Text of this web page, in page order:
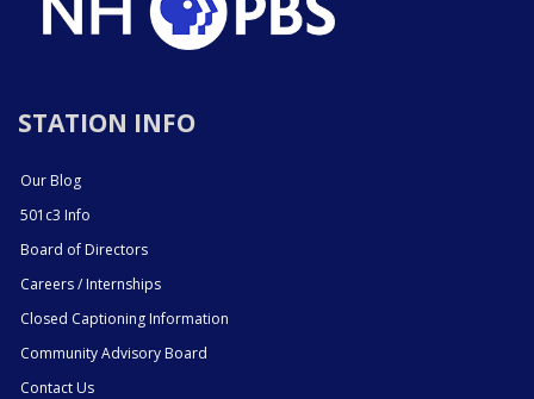
STATION INFO
Our Blog
501c3 Info
Board of Directors
Careers / Internships
Closed Captioning Information
Community Advisory Board
Contact Us